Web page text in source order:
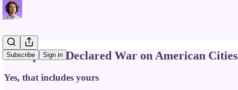
Subscribe Sign in
Trump Just Declared War on American Cities
Yes, that includes yours